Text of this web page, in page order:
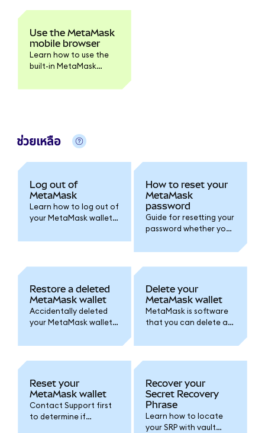
verifying the build for
developers and
advanced users.
Use the MetaMask
mobile browser
Learn how to use the
built-in MetaMask
access dapps securely.
ช่วยเหลือ
Log out of
MetaMask
Learn how to log out of
your MetaMask wallet
timer for added
How to reset your
MetaMask
password
Guide for resetting your
password whether you
with a Google/Apple
Restore a deleted
MetaMask wallet
Accidentally deleted
your MetaMask wallet
one of these options
Delete your
MetaMask wallet
MetaMask is software
that you can delete at
Remember, accounts
Reset your
MetaMask wallet
Contact Support first
to determine if
Recover your
Secret Recovery
Phrase
Learn how to locate
your SRP with vault